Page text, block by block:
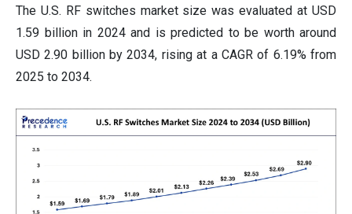
The U.S. RF switches market size was evaluated at USD
1.59 billion in 2024 and is predicted to be worth around
USD 2.90 billion by 2034, rising at a CAGR of 6.19% from
2025 to 2034.